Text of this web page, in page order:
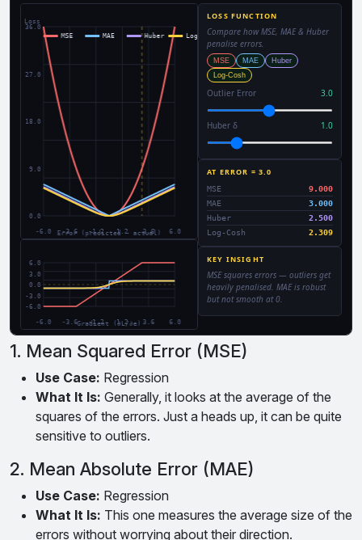
1. Mean Squared Error (MSE)
Use Case: Regression
What It Is: Generally, it looks at the average of the
squares of the errors. Just a heads up, it can be quite
sensitive to outliers.
2. Mean Absolute Error (MAE)
Use Case: Regression
What It Is: This one measures the average size of the
errors without worrying about their direction.